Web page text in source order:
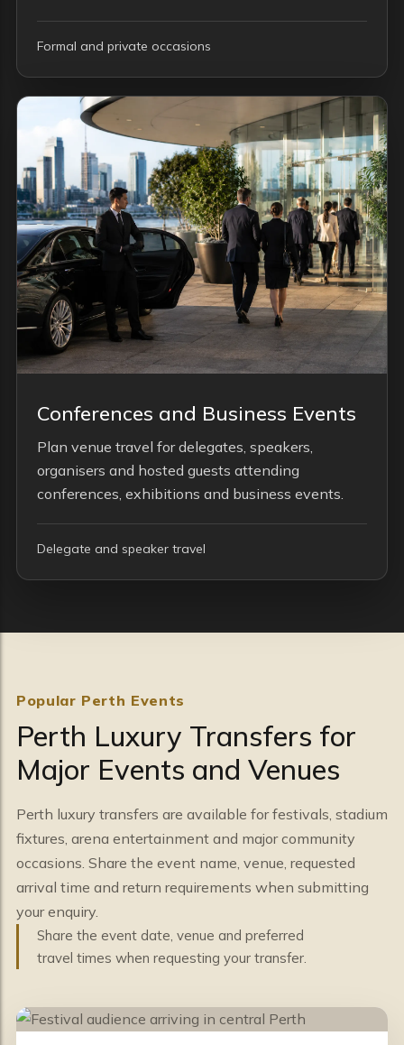
Formal and private occasions
Conferences and Business Events
Plan venue travel for delegates, speakers,
organisers and hosted guests attending
conferences, exhibitions and business events.
Delegate and speaker travel
Popular Perth Events
Perth Luxury Transfers for
Major Events and Venues
Perth luxury transfers are available for festivals, stadium
fixtures, arena entertainment and major community
occasions. Share the event name, venue, requested
arrival time and return requirements when submitting
your enquiry.
Share the event date, venue and preferred
travel times when requesting your transfer.